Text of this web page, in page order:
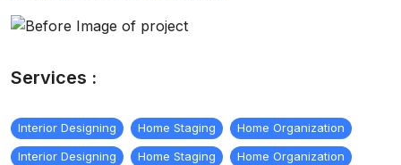
Services :
Interior Designing Home Staging
Home Organization
Interior Designing
Home Staging Home Organization